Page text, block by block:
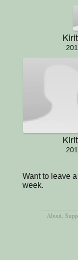
Want to leave
week.
About,